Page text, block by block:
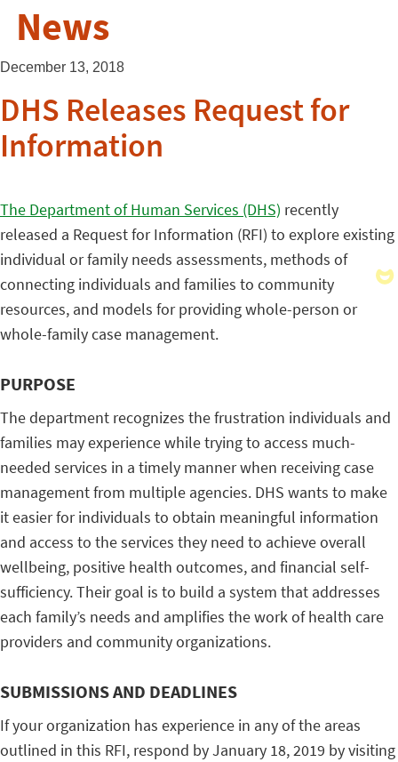
News
December 13, 2018
DHS Releases Request for
Information
The Department of Human Services (DHS) recently
released a Request for Information (RFI) to explore existing
individual or family needs assessments, methods of
connecting individuals and families to community
resources, and models for providing whole-person or
whole-family case management.
PURPOSE
The department recognizes the frustration individuals and
families may experience while trying to access much-
needed services in a timely manner when receiving case
management from multiple agencies. DHS wants to make
it easier for individuals to obtain meaningful information
and access to the services they need to achieve overall
wellbeing, positive health outcomes, and financial self-
sufficiency. Their goal is to build a system that addresses
each family’s needs and amplifies the work of health care
providers and community organizations.
SUBMISSIONS AND DEADLINES
If your organization has experience in any of the areas
outlined in this RFI, respond by January 18, 2019 by visiting